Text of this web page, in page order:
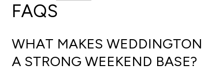
FAQS
WHAT MAKES WEDDINGTON
A STRONG WEEKEND BASE?